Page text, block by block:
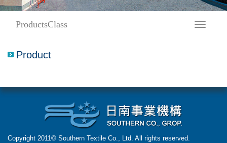
Toggle
ProductsClass
Product
Copyright 2011© Southern Textile Co., Ltd. All rights reserved.